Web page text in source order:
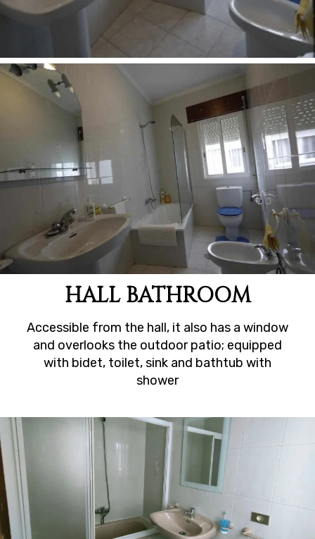
HALL BATHROOM
Accessible from the hall, it also has a window
and overlooks the outdoor patio; equipped
with bidet, toilet, sink and bathtub with
shower